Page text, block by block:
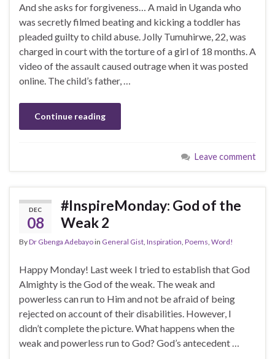
And she asks for forgiveness… A maid in Uganda who
was secretly filmed beating and kicking a toddler has
pleaded guilty to child abuse. Jolly Tumuhirwe, 22, was
charged in court with the torture of a girl of 18 months. A
video of the assault caused outrage when it was posted
online. The child’s father, …
Continue reading
Leave comment
DEC
08
#InspireMonday: God of the
Weak 2
ByDr Gbenga Adebayoin General Gist Inspiration Poems Word!
Happy Monday! Last week I tried to establish that God
Almighty is the God of the weak. The weak and
powerless can run to Him and not be afraid of being
rejected on account of their disabilities. However, I
didn’t complete the picture. What happens when the
weak and powerless run to God? God’s antecedent …